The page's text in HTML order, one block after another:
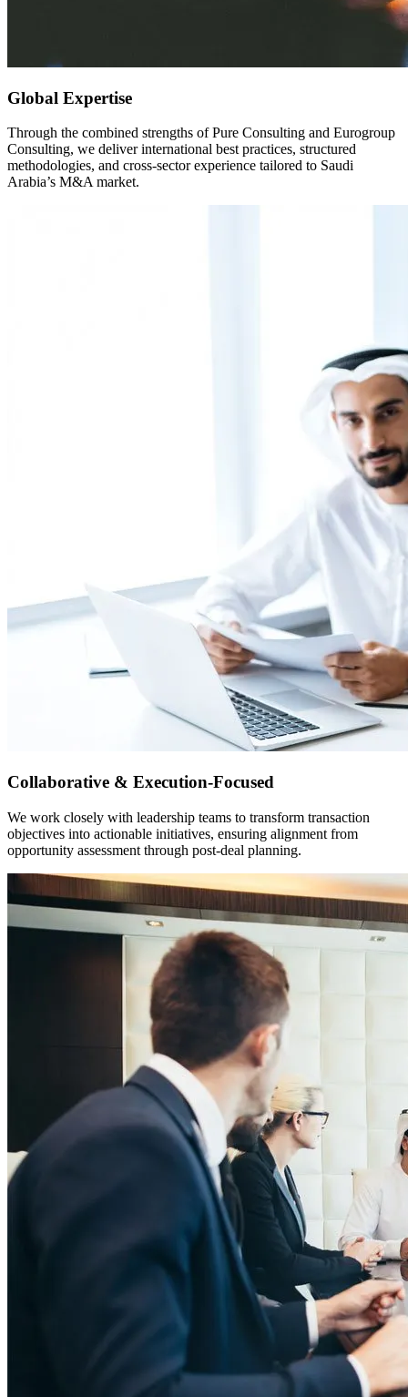
Global Expertise
Through the combined strengths of Pure Consulting and Eurogroup
Consulting, we deliver international best practices, structured
methodologies, and cross-sector experience tailored to Saudi
Arabia’s M&A market.
Collaborative & Execution-Focused
We work closely with leadership teams to transform transaction
objectives into actionable initiatives, ensuring alignment from
opportunity assessment through post-deal planning.